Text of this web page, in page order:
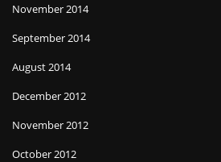
November 2014
September 2014
August 2014
December 2012
November 2012
October 2012